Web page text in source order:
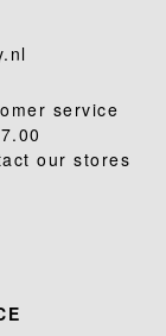
service
our stores